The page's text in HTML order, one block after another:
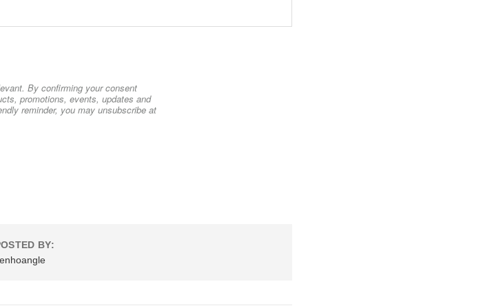
By confirming your consent
promotions, events, updates and
reminder, you may unsubscribe at
BY: